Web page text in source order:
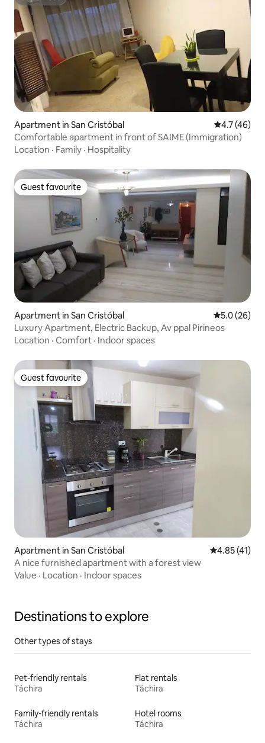
Apartment in San Cristóbal 4.7 out of 5
4.7 (46)
Comfortable apartment in front of SAIME (Immigration)
Location · Family · Hospitality
Guest favourite
Guest favourite
Apartment in San Cristóbal 5.0 out of 5
5.0 (26)
Luxury Apartment, Electric Backup, Av ppal Pirineos
Location · Comfort · Indoor spaces
Guest favourite
Guest favourite
Apartment in San Cristóbal 4.85 out of 5
4.85 (41)
A nice furnished apartment with a forest view
Value · Location · Indoor spaces
Destinations to explore
Other types of stays
Pet-friendly rentals
Táchira
Flat rentals
Táchira
Family-friendly rentals
Táchira
Hotel rooms
Táchira